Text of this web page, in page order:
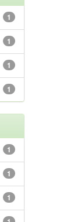
1
1
1
1
1
1
1